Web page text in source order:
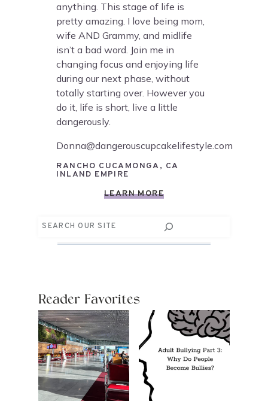
anything. This stage of life is
pretty amazing. I love being mom,
wife AND Grammy, and midlife
isn’t a bad word. Join me in
changing focus and enjoying life
during our next phase, without
totally starting over. However you
do it, life is short, live a little
dangerously.
Donna@dangerouscupcakelifestyle.com
RANCHO CUCAMONGA, CA
INLAND EMPIRE
LEARN MORE
Search
Reader Favorites